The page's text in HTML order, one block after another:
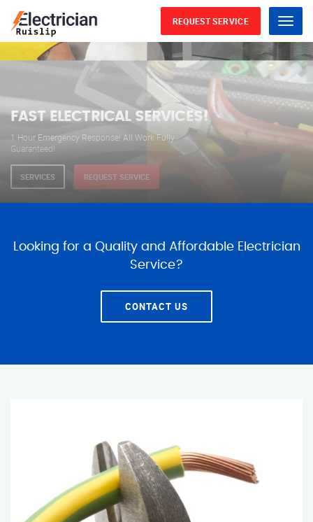
Menu
REQUEST SERVICE
WE ARE AVAILABLE FOR
ELECTRICAL SERVICES
Our professional electricians are always available to
serve you 24 hours a day, 365 days a year.
SERVICES REQUEST SERVICE
Looking for a Quality and Affordable Electrician
Service?
CONTACT US